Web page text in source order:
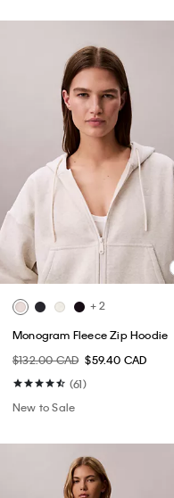
+ 2
Monogram Fleece Zip Hoodie
$132.00 CAD $59.40 CAD
(61)
New to Sale